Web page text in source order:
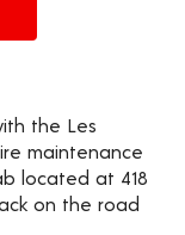
the Les
maintenance
located at 418
on the road